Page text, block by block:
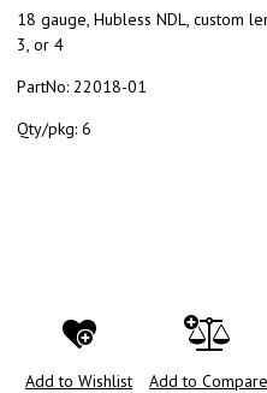
18 gauge, Hubless NDL, custom
3, or 4
PartNo: 22018-01
Qty/pkg: 6
Add to Wishlist Add to Compare